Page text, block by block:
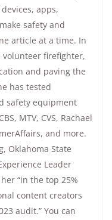
apps,
safety and
article at a time. In
volunteer firefighter,
and paving the
has tested
safety equipment
MTV, CVS, Rachael
and more.
Oklahoma State
Leader
“in the top 25%
content creators
audit.” You can